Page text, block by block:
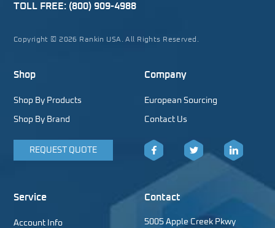
TOLL FREE: (800) 909-4988
Copyright © 2026 Rankin USA. All Rights Reserved.
Shop
Shop By Products
Shop By Brand
REQUEST QUOTE
Company
European Sourcing
Contact Us
Facebook LinkedIn
Service
Account Info
Contact
5005 Apple Creek Pkwy